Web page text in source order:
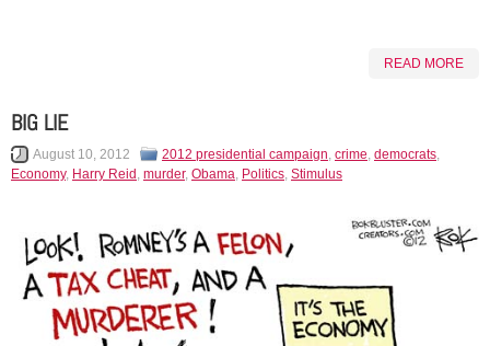
READ MORE
BIG LIE
August 10, 2012 2012 presidential campaign crime democrats
Economy, Harry Reid murder, Obama Politics Stimulus